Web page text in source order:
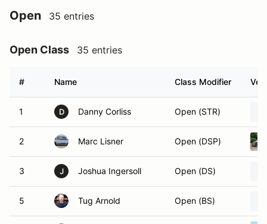
Open 35 entries
Open Class 35 entries
# Name Class Modifier
1 D Danny Corliss Open (STR)
2 Marc Lisner Open (DSP)
3 J Joshua Ingersoll Open (DS)
5 Tug Arnold Open (BS)